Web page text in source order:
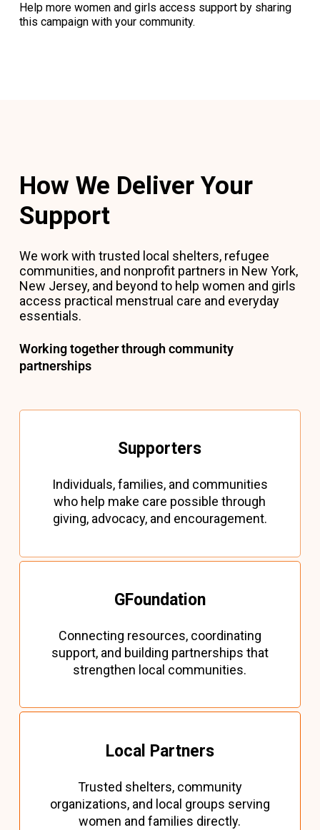
Help more women and girls access support by sharing
this campaign with your community.
How We Deliver Your
Support
We work with trusted local shelters, refugee
communities, and nonprofit partners in New York,
New Jersey, and beyond to help women and girls
access practical menstrual care and everyday
essentials.
Working together through community
partnerships
Supporters
Individuals, families, and communities
who help make care possible through
giving, advocacy, and encouragement.
GFoundation
Connecting resources, coordinating
support, and building partnerships that
strengthen local communities.
Local Partners
Trusted shelters, community
organizations, and local groups serving
women and families directly.